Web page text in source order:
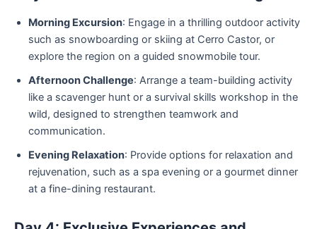
Morning Excursion: Engage in a thrilling outdoor activity
such as snowboarding or skiing at Cerro Castor, or
explore the region on a guided snowmobile tour.
Afternoon Challenge: Arrange a team-building activity
like a scavenger hunt or a survival skills workshop in the
wild, designed to strengthen teamwork and
communication.
Evening Relaxation: Provide options for relaxation and
rejuvenation, such as a spa evening or a gourmet dinner
at a fine-dining restaurant.